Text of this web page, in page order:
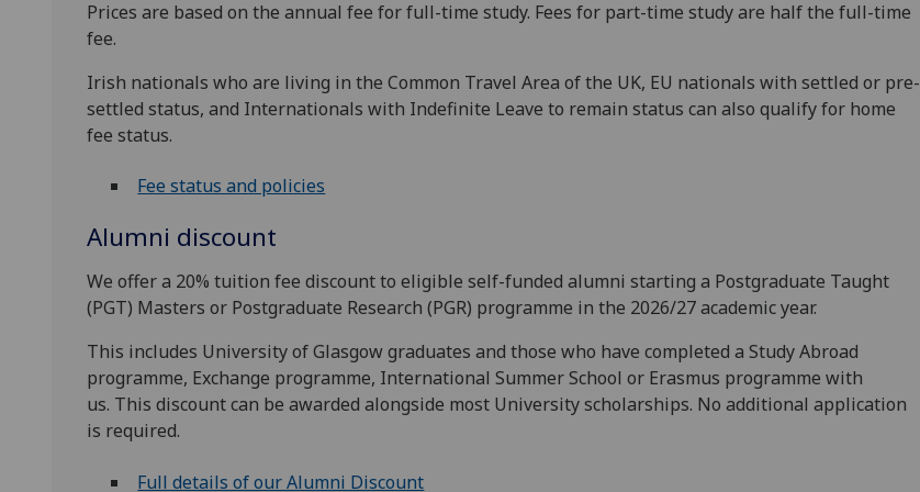
Prices are based on the annual fee for full-time study. Fees for part-time study are half the full-time
fee.
Irish nationals who are living in the Common Travel Area of the UK, EU nationals with settled or pre-
settled status, and Internationals with Indefinite Leave to remain status can also qualify for home
fee status.
Fee status and policies
Alumni discount
We offer a 20% tuition fee discount to eligible self-funded alumni starting a Postgraduate Taught
(PGT) Masters or Postgraduate Research (PGR) programme in the 2026/27 academic year.
This includes University of Glasgow graduates and those who have completed a Study Abroad
programme, Exchange programme, International Summer School or Erasmus programme with
us. This discount can be awarded alongside most University scholarships. No additional application
is required.
Full details of our Alumni Discount